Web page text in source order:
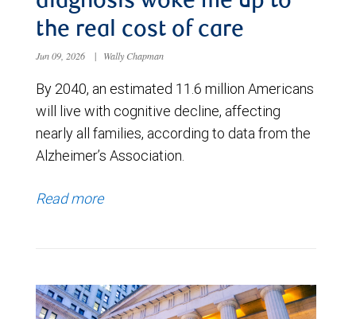
the real cost of care
Jun 09, 2026 | Wally Chapman
By 2040, an estimated 11.6 million Americans
will live with cognitive decline, affecting
nearly all families, according to data from the
Alzheimer’s Association.
Read more